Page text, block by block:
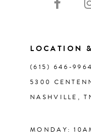
LOCATION
(615) 646‑9964
5300
NASHVILLE,
MONDAY: